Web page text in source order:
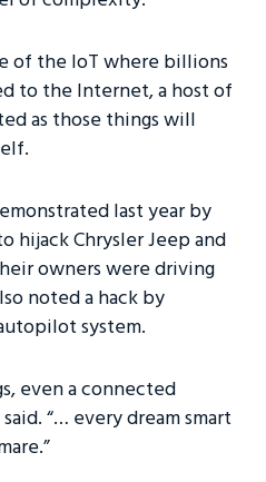
of the IoT where billions
to the Internet, a host of
as those things will
last year by
hijack Chrysler Jeep and
owners were driving
noted a hack by
system.
even a connected
“… every dream smart